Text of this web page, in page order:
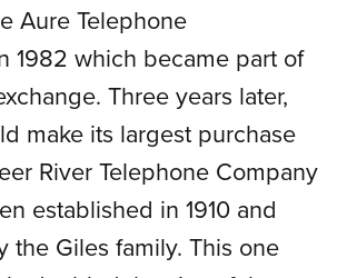
Aure Telephone
1982 which became part of
Three years later,
make its largest purchase
River Telephone Company
established in 1910 and
the Giles family. This one